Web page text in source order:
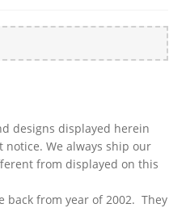
designs displayed herein
We always ship our
from displayed on this
back from year of 2002. They